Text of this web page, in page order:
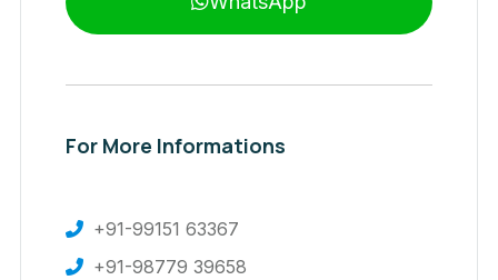
For More Informations
+91-99151 63367
+91-98779 39658